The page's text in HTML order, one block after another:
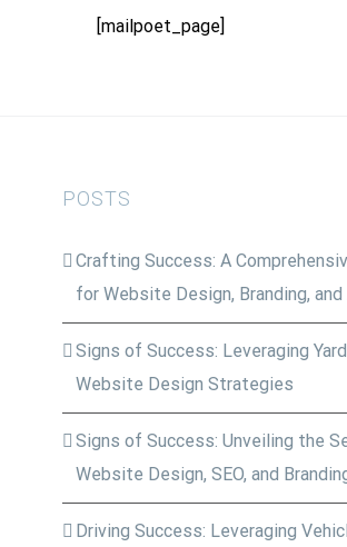
[mailpoet_page]
POSTS
Crafting Success: A
for Website Design, Branding,
Signs of Success: Leveraging
Website Design Strategies
Signs of Success: Unveiling the
Website Design, SEO, and
Driving Success: Leveraging